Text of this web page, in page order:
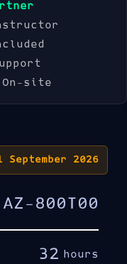
site
2026
AZ-800T00
32 hours